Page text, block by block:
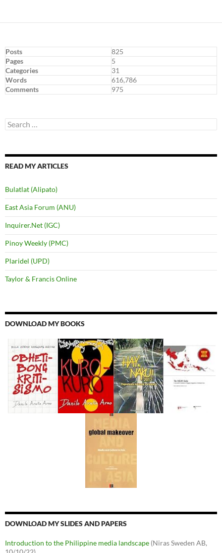
Posts
825
Pages
5
Categories
31
Words
616,786
Comments
975
Search
for:
READ MY ARTICLES
Bulatlat (Alipato)
East Asia Forum (ANU)
Inquirer.Net (IGC)
Pinoy Weekly (PMC)
Plaridel (UPD)
Taylor & Francis Online
DOWNLOAD MY BOOKS
DOWNLOAD MY SLIDES AND PAPERS
Introduction to the Philippine media landscape (Niras Sweden AB,